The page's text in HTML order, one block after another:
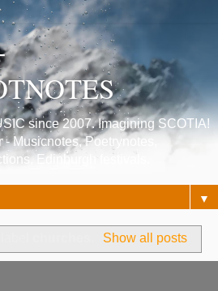
since 2007. Imagining SCOTIA!
Musicnotes, Poetrynotes,
Edinburgh festivals.
▼
Show all posts